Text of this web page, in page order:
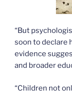
“But
soon to declare
evidence
and broader
“Children not